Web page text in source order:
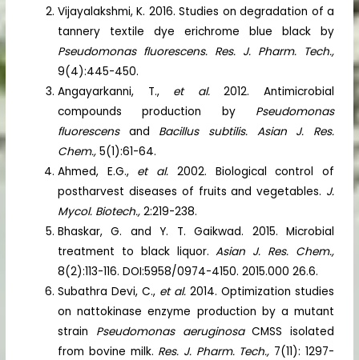
Vijayalakshmi, K. 2016. Studies on degradation of a
tannery textile dye erichrome blue black by
Pseudomonas fluorescens. Res. J. Pharm. Tech.,
9(4):445-450.
Angayarkanni, T., et al.2012. Antimicrobial
compounds production by Pseudomonas
fluorescens and Bacillus subtilis. Asian J. Res.
Chem.,5(1):61-64.
Ahmed, E.G., et al. 2002. Biological control of
postharvest diseases of fruits and vegetables. J.
Mycol. Biotech., 2:219-238.
Bhaskar, G. and Y. T. Gaikwad. 2015. Microbial
treatment to black liquor.Asian J. Res. Chem.,
8(2):113-116. DOI:5958/0974-4150. 2015.000 26.6.
Subathra Devi, C., et al. 2014. Optimization studies
on nattokinase enzyme production by a mutant
strain Pseudomonas aeruginosaCMSS isolated
from bovine milk. Res. J. Pharm. Tech., 7(11): 1297-